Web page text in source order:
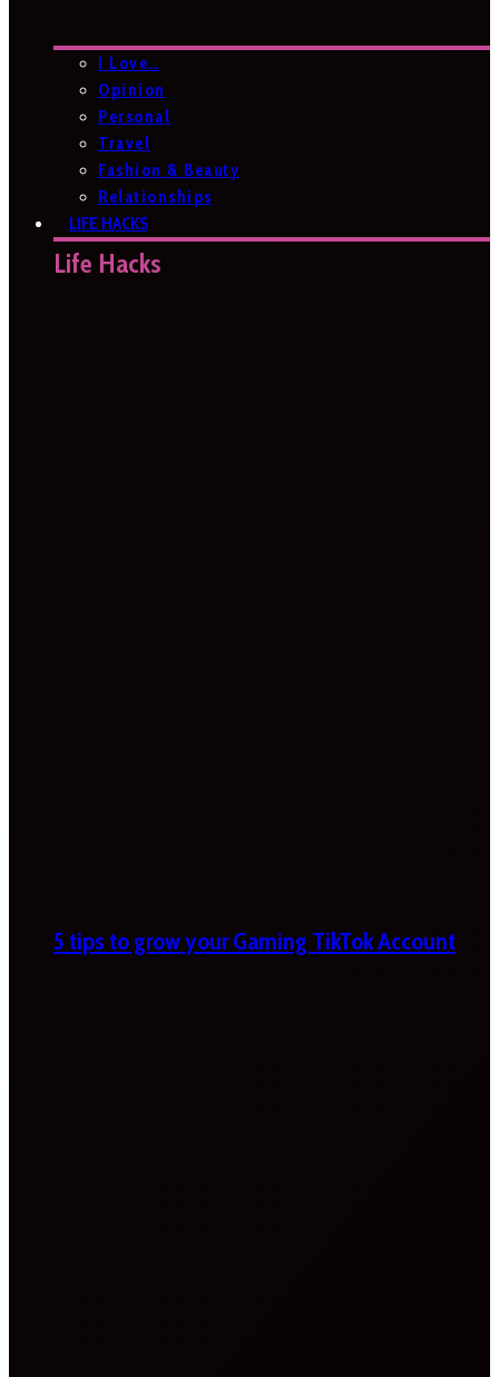
I Love…
Opinion
Personal
Travel
Fashion & Beauty
Relationships
LIFE HACKS
Life Hacks
5 tips to grow your Gaming TikTok Account